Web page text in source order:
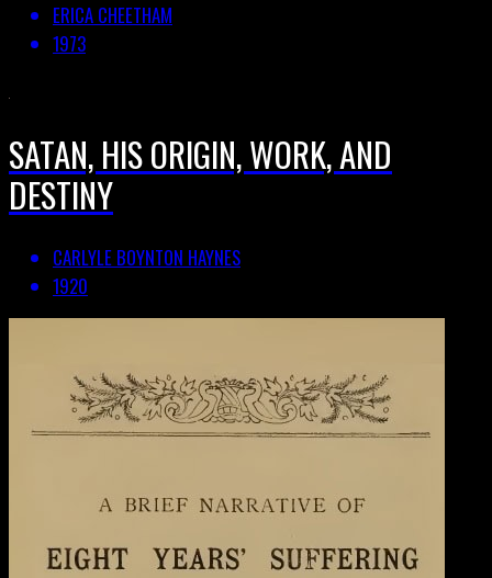
ERICA CHEETHAM
1973
SATAN, HIS ORIGIN, WORK, AND
DESTINY
CARLYLE BOYNTON HAYNES
1920